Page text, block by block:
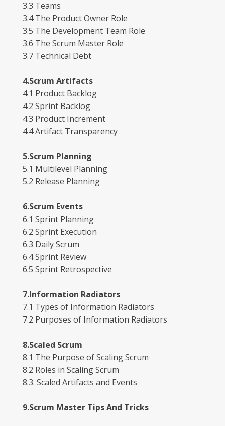
3.3 Teams
3.4 The Product Owner Role
3.5 The Development Team Role
3.6 The Scrum Master Role
3.7 Technical Debt
4.Scrum Artifacts
4.1 Product Backlog
4.2 Sprint Backlog
4.3 Product Increment
4.4 Artifact Transparency
5.Scrum Planning
5.1 Multilevel Planning
5.2 Release Planning
6.Scrum Events
6.1 Sprint Planning
6.2 Sprint Execution
6.3 Daily Scrum
6.4 Sprint Review
6.5 Sprint Retrospective
7.Information Radiators
7.1 Types of Information Radiators
7.2 Purposes of Information Radiators
8.Scaled Scrum
8.1 The Purpose of Scaling Scrum
8.2 Roles in Scaling Scrum
8.3. Scaled Artifacts and Events
9.Scrum Master Tips And Tricks